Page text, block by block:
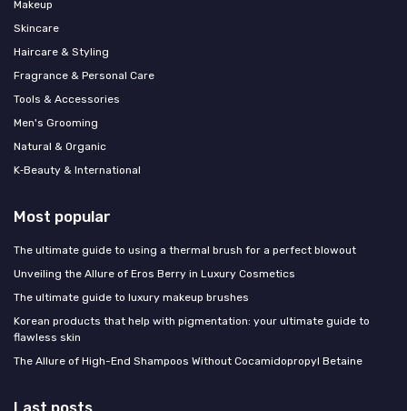
Makeup
Skincare
Haircare & Styling
Fragrance & Personal Care
Tools & Accessories
Men's Grooming
Natural & Organic
K‑Beauty & International
Most popular
The ultimate guide to using a thermal brush for a perfect blowout
Unveiling the Allure of Eros Berry in Luxury Cosmetics
The ultimate guide to luxury makeup brushes
Korean products that help with pigmentation: your ultimate guide to
flawless skin
The Allure of High-End Shampoos Without Cocamidopropyl Betaine
Last posts